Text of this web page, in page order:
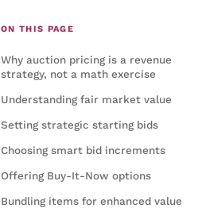
ON THIS PAGE
Why auction pricing is a revenue
strategy, not a math exercise
Understanding fair market value
Setting strategic starting bids
Choosing smart bid increments
Offering Buy-It-Now options
Bundling items for enhanced value